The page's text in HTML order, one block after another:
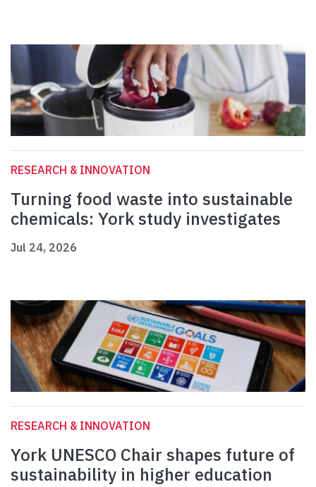
RESEARCH & INNOVATION
Turning food waste into sustainable
chemicals: York study investigates
Jul 24, 2026
RESEARCH & INNOVATION
York UNESCO Chair shapes future of
sustainability in higher education